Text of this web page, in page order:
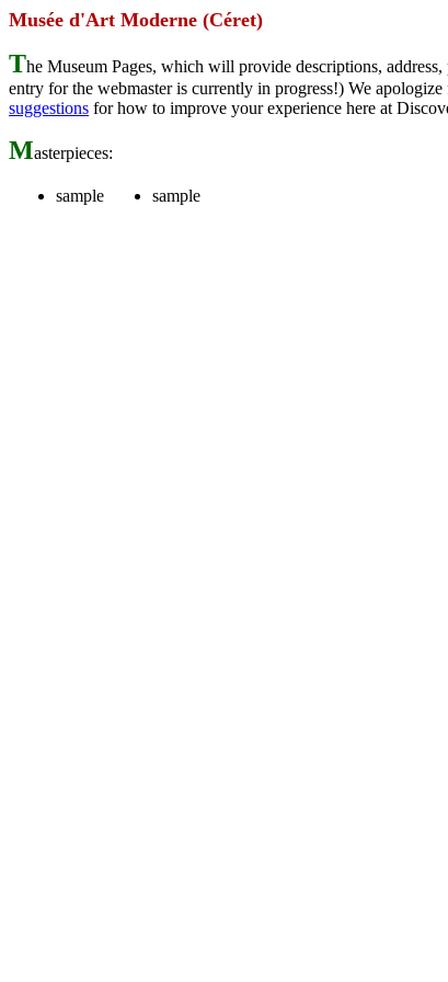
Musée d'Art Moderne (Céret)
The Museum Pages, which will provide descriptions,
entry for the webmaster is currently in progress!) We
suggestions for how to improve your experience here at
Masterpieces:
sample sample